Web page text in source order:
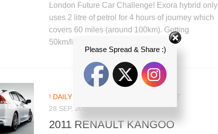
London Future Car Challenge! Exora hybrid only
uses 2 litre of petrol for 4 hours of journey which
covers 60 miles (around 100km). Getting
50km/litre, Exora hybrid...
! DAILY CAR NEWS UPDATES
RENAULT
28 SEP, 2010
2011 RENAULT KANGOO
Please Spread & Share :)